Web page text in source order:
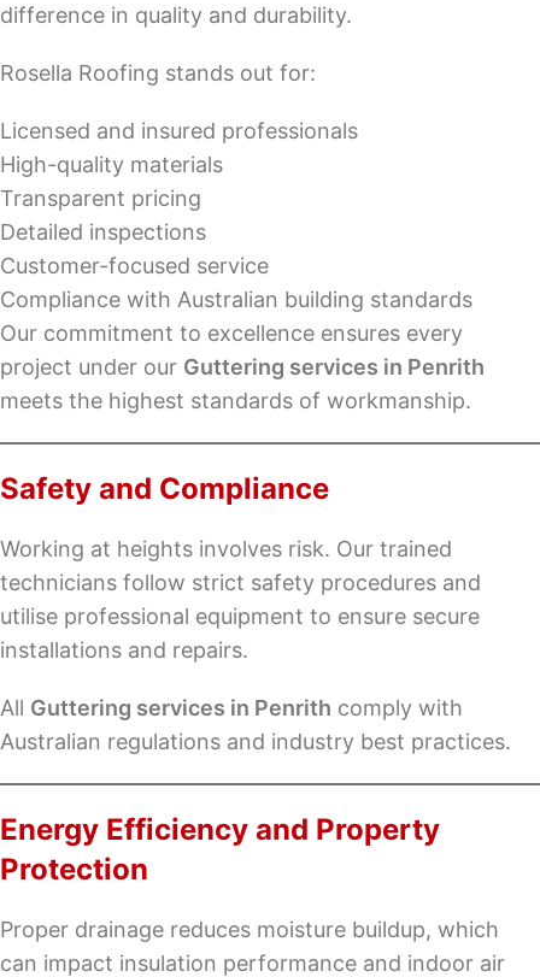
difference in quality and durability.
Rosella Roofing stands out for:
Licensed and insured professionals
High-quality materials
Transparent pricing
Detailed inspections
Customer-focused service
Compliance with Australian building standards
Our commitment to excellence ensures every
project under our Guttering services in Penrith
meets the highest standards of workmanship.
Safety and Compliance
Working at heights involves risk. Our trained
technicians follow strict safety procedures and
utilise professional equipment to ensure secure
installations and repairs.
All Guttering services in Penrith comply with
Australian regulations and industry best practices.
Energy Efficiency and Property
Protection
Proper drainage reduces moisture buildup, which
can impact insulation performance and indoor air